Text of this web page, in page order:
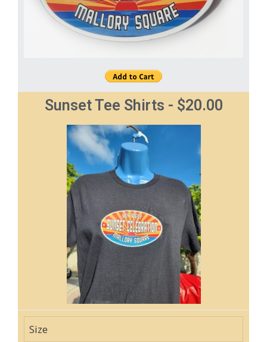
Sunset Tee Shirts - $20.00
Size